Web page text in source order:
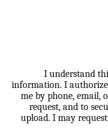
I understand
information. I
me by phone, email,
request, and to
upload. I may